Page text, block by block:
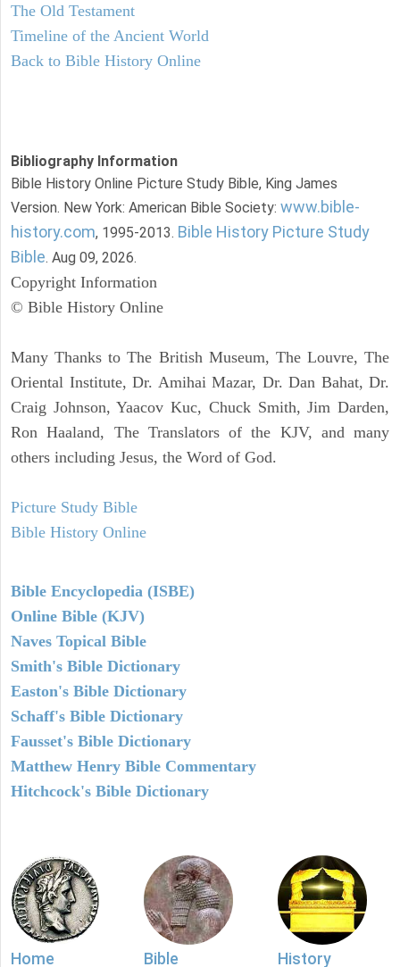
The Old Testament
Timeline of the Ancient World
Back to Bible History Online
Bibliography Information
Bible History Online Picture Study Bible, King James
Version. New York: American Bible Society: www.bible-
history.com, 1995-2013. Bible History Picture Study
Bible. Aug 09, 2026.
Copyright Information
© Bible History Online
Many Thanks to The British Museum, The Louvre, The
Oriental Institute, Dr. Amihai Mazar, Dr. Dan Bahat, Dr.
Craig Johnson, Yaacov Kuc, Chuck Smith, Jim Darden,
Ron Haaland, The Translators of the KJV, and many
others including Jesus, the Word of God.
Picture Study Bible
Bible History Online
Bible Encyclopedia (ISBE)
Online Bible (KJV)
Naves Topical Bible
Smith's Bible Dictionary
Easton's Bible Dictionary
Schaff's Bible Dictionary
Fausset's Bible Dictionary
Matthew Henry Bible Commentary
Hitchcock's Bible Dictionary
Home
Bible
History